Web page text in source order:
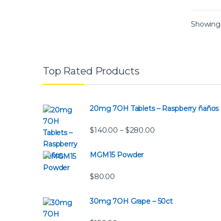
Top Rated Products
20mg 7OH Tablets – Raspberry ñaños
$140.00 – $280.00Price range:
MGM15 Powder
$80.00
30mg 7OH Grape – 50ct